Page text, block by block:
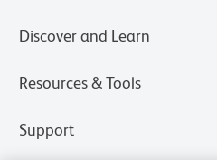
Discover and Learn
Resources & Tools
Support